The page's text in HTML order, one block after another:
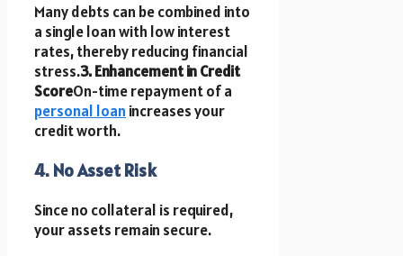
Many debts can be combined into
a single loan with low interest
rates, thereby reducing financial
stress.3. Enhancement in Credit
ScoreOn-time repayment of a
personal loan increases your
credit worth.
4. No Asset Risk
Since no collateral is required,
your assets remain secure.